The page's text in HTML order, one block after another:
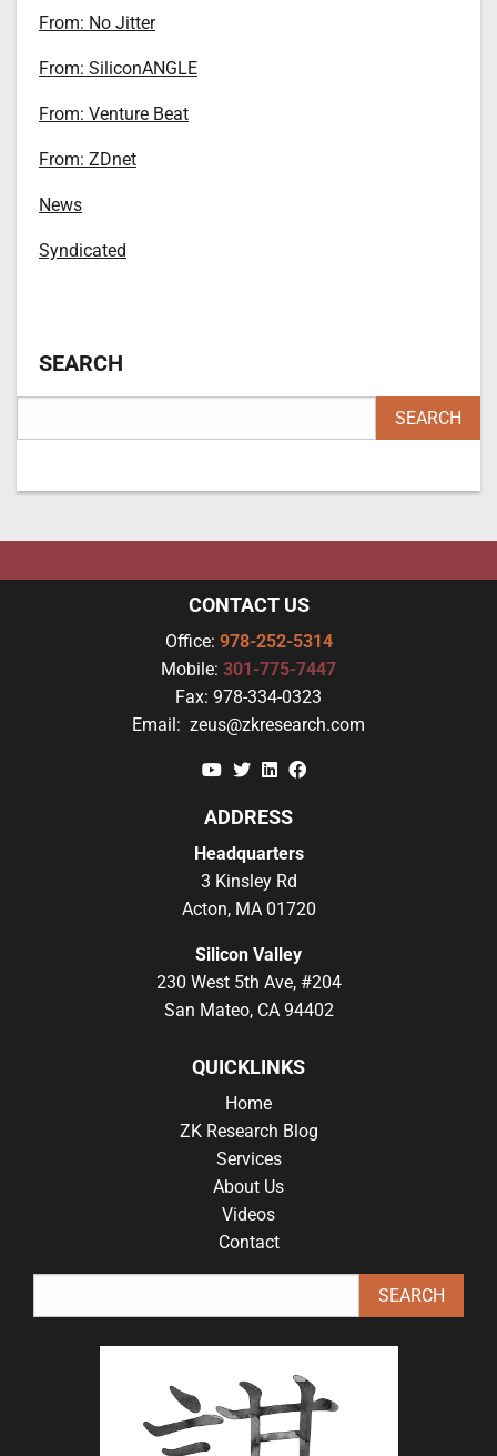
From: No Jitter
From: SiliconANGLE
From: Venture Beat
From: ZDnet
News
Syndicated
SEARCH
CONTACT US
Office: 978-252-5314
Mobile: 301-775-7447
Fax: 978-334-0323
Email: zeus@zkresearch.com
YouTube
TwitterLinkedin
ADDRESS
Headquarters
3 Kinsley Rd
Acton, MA 01720
Silicon Valley
230 West 5th Ave, #204
San Mateo, CA 94402
QUICKLINKS
Home
ZK Research Blog
Services
About Us
Videos
Contact